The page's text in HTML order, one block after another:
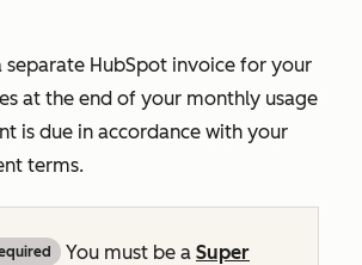
separate HubSpot invoice for your
at the end of your monthly usage
is due in accordance with your
terms.
You must be a Super